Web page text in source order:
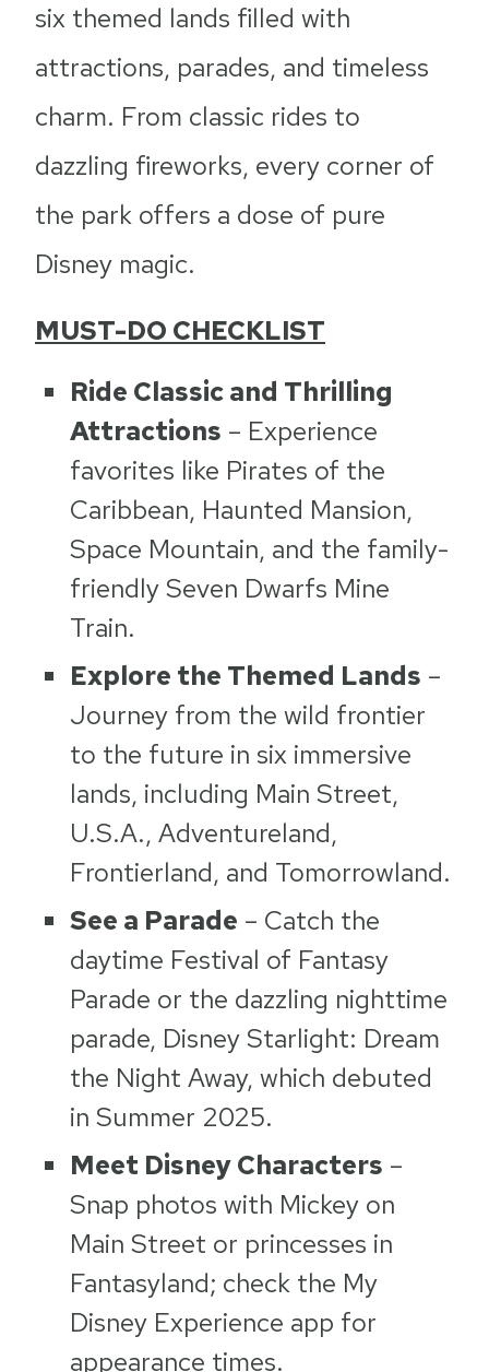
six themed lands filled with
attractions, parades, and timeless
charm. From classic rides to
dazzling fireworks, every corner of
the park offers a dose of pure
Disney magic.
MUST-DO CHECKLIST
Ride Classic and Thrilling
Attractions – Experience
favorites like Pirates of the
Caribbean, Haunted Mansion,
Space Mountain, and the family-
friendly Seven Dwarfs Mine
Train.
Explore the Themed Lands –
Journey from the wild frontier
to the future in six immersive
lands, including Main Street,
U.S.A., Adventureland,
Frontierland, and Tomorrowland.
See a Parade – Catch the
daytime Festival of Fantasy
Parade or the dazzling nighttime
parade, Disney Starlight: Dream
the Night Away, which debuted
in Summer 2025.
Meet Disney Characters –
Snap photos with Mickey on
Main Street or princesses in
Fantasyland; check the My
Disney Experience app for
appearance times.